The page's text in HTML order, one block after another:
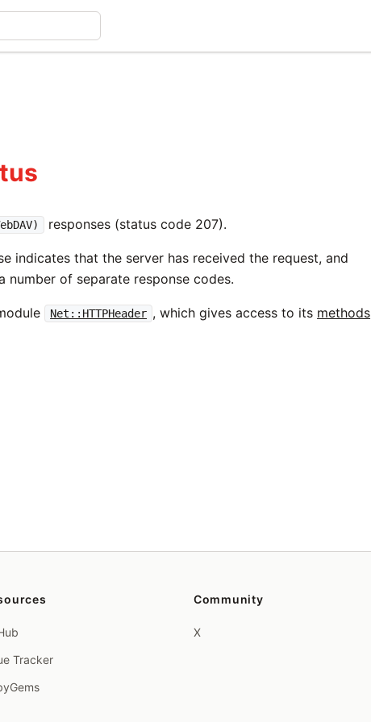
responses (status code 207).
indicates that the server has received the request, and
of separate response codes.
Net::HTTPHeader , which gives access to its methods
Tracker
Community
X